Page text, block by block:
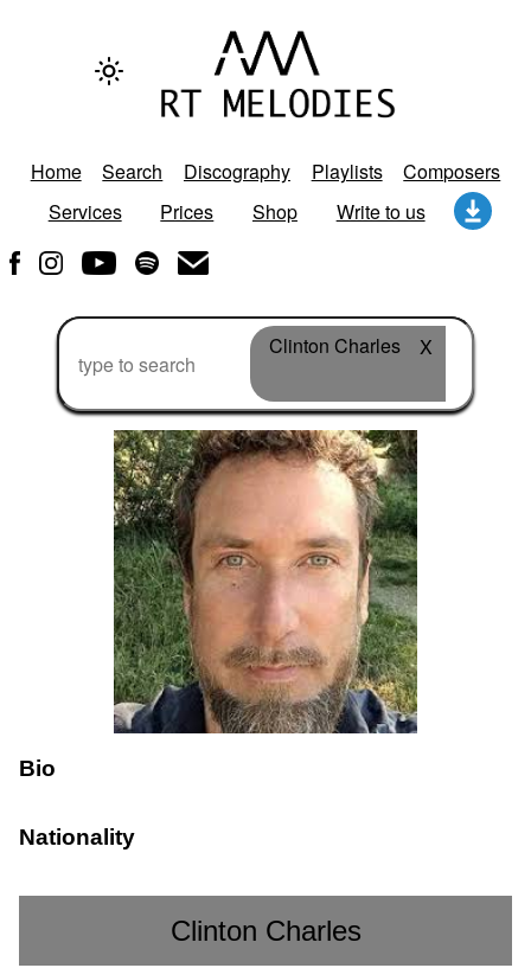
Home Search Discography Playlists
Composers
Services
Prices Shop Write to us
Clinton Charles X
Bio
Nationality
Clinton Charles